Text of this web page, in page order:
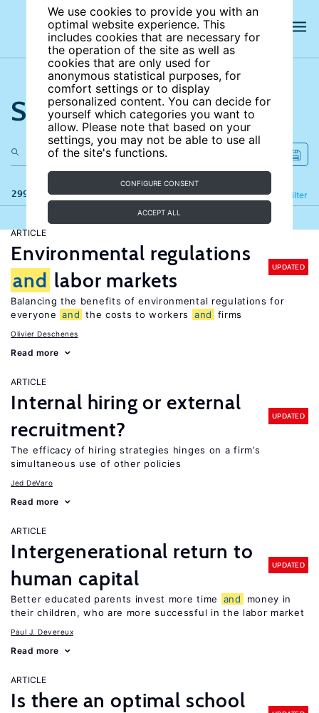
We use cookies to provide you with an
optimal website experience. This
includes cookies that are necessary for
the operation of the site as well as
cookies that are only used for
anonymous statistical purposes, for
comfort settings or to display
personalized content. You can decide for
yourself which categories you want to
allow. Please note that based on your
settings, you may not be able to use all
of the site's functions.
CONFIGURE CONSENT
ACCEPT ALL
Search the site
299 results Filter
Refine
ARTICLE
Environmental regulations
and labor markets
UPDATED
Balancing the benefits of environmental regulations for
everyone and the costs to workers and firms
Olivier Deschenes
Read more
ARTICLE
Internal hiring or external
recruitment?
UPDATED
The efficacy of hiring strategies hinges on a firm’s
simultaneous use of other policies
Jed DeVaro
Read more
ARTICLE
Intergenerational return to
human capital
UPDATED
Better educated parents invest more time and
money in
their children, who are more successful in the labor market
Paul J. Devereux
Read more
ARTICLE
Is there an optimal school